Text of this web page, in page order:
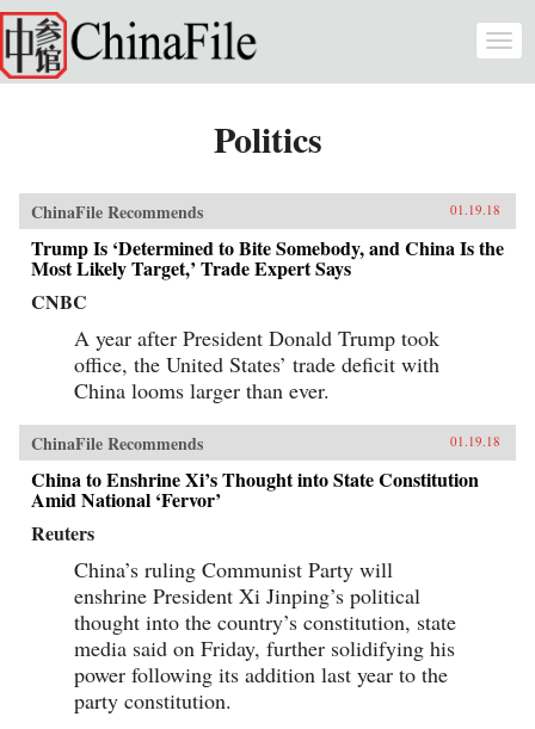
Skip to main content
Politics
ChinaFile Recommends 01.19.18
Trump Is ‘Determined to Bite Somebody, and China Is the
Most Likely Target,’ Trade Expert Says
CNBC
A year after President Donald Trump took
office, the United States’ trade deficit with
China looms larger than ever.
ChinaFile Recommends 01.19.18
China to Enshrine Xi’s Thought into State Constitution
Amid National ‘Fervor’
Reuters
China’s ruling Communist Party will
enshrine President Xi Jinping’s political
thought into the country’s constitution, state
media said on Friday, further solidifying his
power following its addition last year to the
party constitution.